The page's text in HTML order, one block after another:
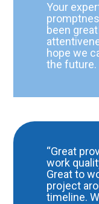
Your
been
hope we
the future.
“Great
work
Great to
project
timeline.